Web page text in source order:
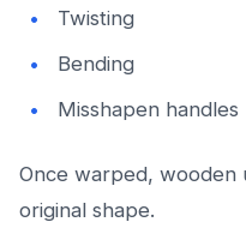
Twisting
Bending
Misshapen handles
Once warped,
original shape.